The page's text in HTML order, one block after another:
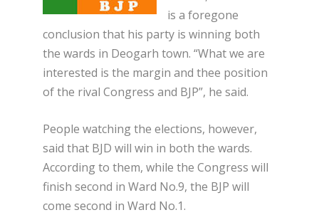
is a foregone
conclusion that his party is winning both
the wards in Deogarh town. “What we are
interested is the margin and thee position
of the rival Congress and BJP”, he said.
People watching the elections, however,
said that BJD will win in both the wards.
According to them, while the Congress will
finish second in Ward No.9, the BJP will
come second in Ward No.1.